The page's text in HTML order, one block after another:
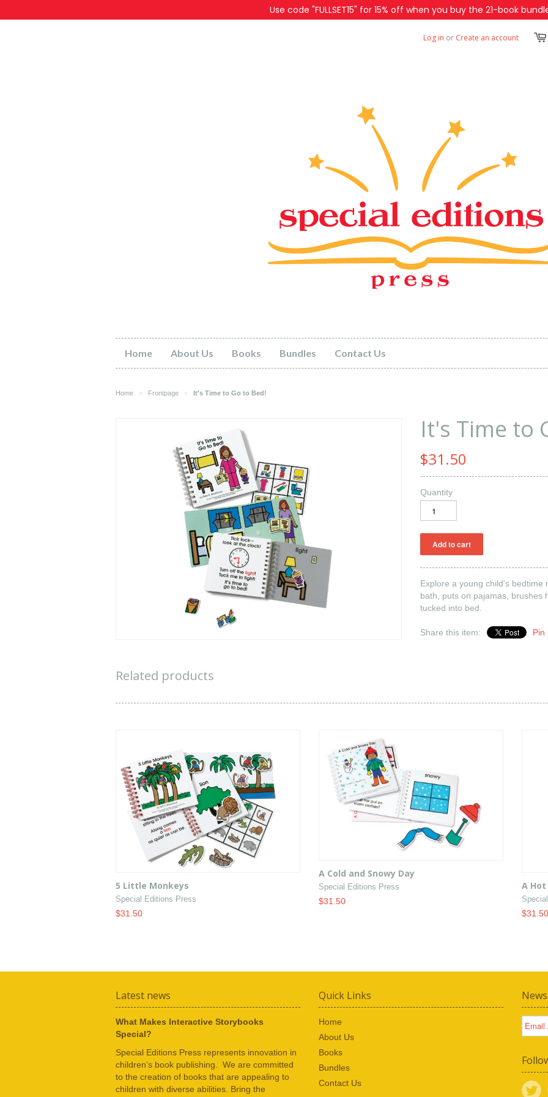
Log in or Create an account
Home About Us Books Bundles Contact Us
Home > Frontpage > It's Time to Go to Bed!
It's Time to
$31.50
Quantity
Explore a young child’s
bath, puts on pajamas, brushes
tucked into bed.
Share this item: Pin
Related products
5 Little Monkeys
Special Editions Press
$31.50
A Cold and Snowy Day
Special Editions Press
$31.50
A Hot
$31.50
Latest news
What Makes Interactive Storybooks
Special?
Special Editions Press represents innovation in
children’s book publishing. We are committed
to the creation of books that are appealing to
children with diverse abilities. Bring the
Quick Links
Home
About Us
Books
Bundles
Contact Us
Use code "FULLSET15" for 15% off when you buy the 21-book
Great news!
All titles are back
in stock
We appreciate your patience while we
worked to update our inventory.